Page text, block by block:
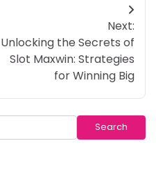
Next:
Unlocking the Secrets of
Slot Maxwin: Strategies
for Winning Big
Search